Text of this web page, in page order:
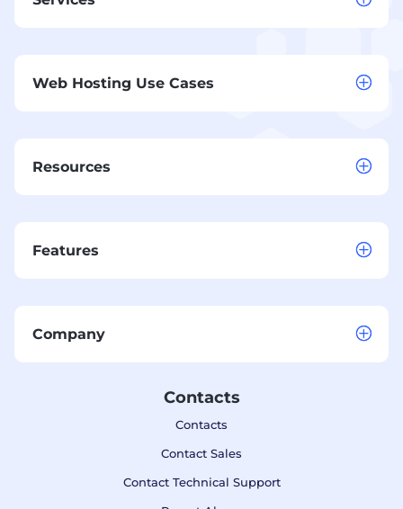
Web Hosting Use Cases
Resources
Features
Company
Contacts
Contacts
Contact Sales
Contact Technical Support